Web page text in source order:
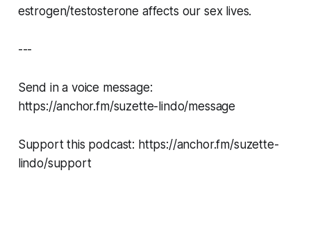
estrogen/testosterone affects our sex lives.
---
Send in a voice message:
https://anchor.fm/suzette-lindo/message
Support this podcast: https://anchor.fm/suzette-
lindo/support